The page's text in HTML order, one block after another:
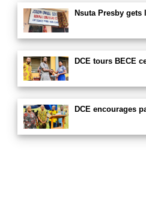
Nsuta Presby gets
DCE tours BECE
DCE encourages